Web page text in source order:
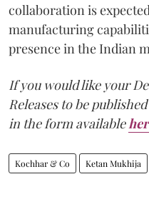
collaboration is
manufacturing
presence in the Indian
If you would like your
Releases to be
in the form available
Kochhar & Co Ketan Mukhija